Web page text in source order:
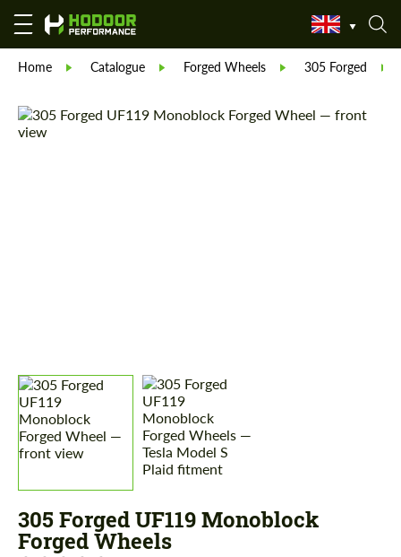
Home Catalogue Forged Wheels 305 Forged
305 Forged UF119 Monoblock
Forged Wheels